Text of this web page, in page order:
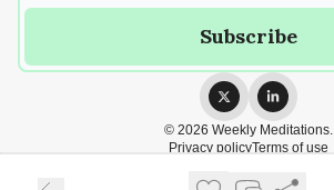
© 2026 Weekly Meditations.
Privacy policyTerms of use
Powered by beehiiv